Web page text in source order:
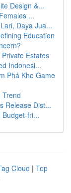
Design &...
...
Daya Jua...
Education
Estates
Indonesi...
Phá Kho Game
Trend
Release Dist...
fri...
Cloud | Top